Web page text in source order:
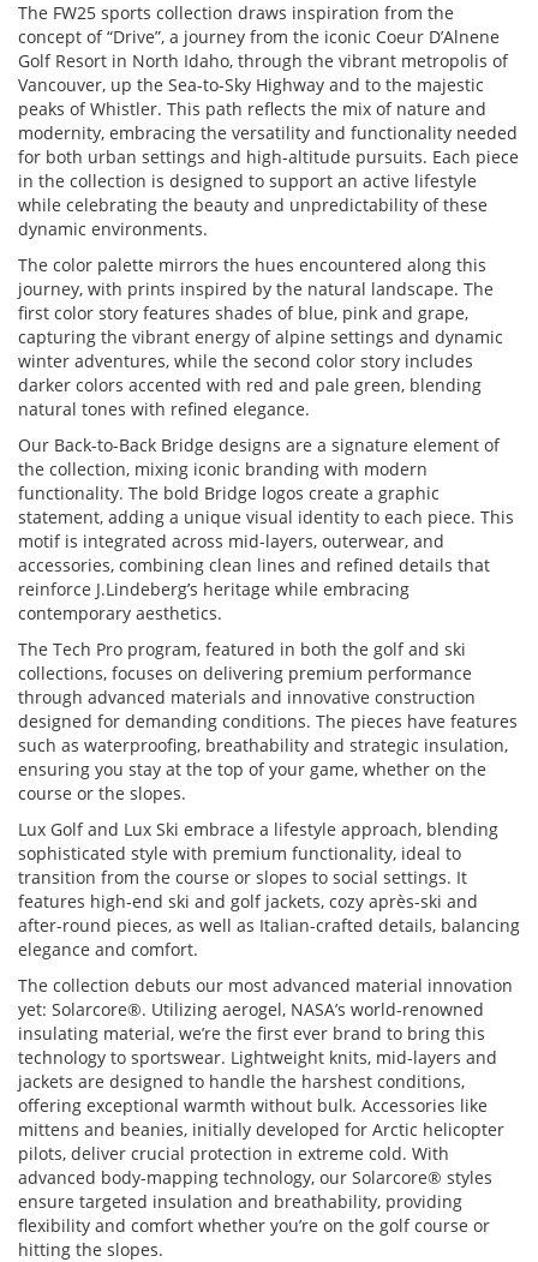
The FW25 sports collection draws inspiration from the
concept of “Drive”, a journey from the iconic Coeur D’Alnene
Golf Resort in North Idaho, through the vibrant metropolis of
Vancouver, up the Sea-to-Sky Highway and to the majestic
peaks of Whistler. This path reflects the mix of nature and
modernity, embracing the versatility and functionality needed
for both urban settings and high-altitude pursuits. Each piece
in the collection is designed to support an active lifestyle
while celebrating the beauty and unpredictability of these
dynamic environments.
The color palette mirrors the hues encountered along this
journey, with prints inspired by the natural landscape. The
first color story features shades of blue, pink and grape,
capturing the vibrant energy of alpine settings and dynamic
winter adventures, while the second color story includes
darker colors accented with red and pale green, blending
natural tones with refined elegance.
Our Back-to-Back Bridge designs are a signature element of
the collection, mixing iconic branding with modern
functionality. The bold Bridge logos create a graphic
statement, adding a unique visual identity to each piece. This
motif is integrated across mid-layers, outerwear, and
accessories, combining clean lines and refined details that
reinforce J.Lindeberg’s heritage while embracing
contemporary aesthetics.
The Tech Pro program, featured in both the golf and ski
collections, focuses on delivering premium performance
through advanced materials and innovative construction
designed for demanding conditions. The pieces have features
such as waterproofing, breathability and strategic insulation,
ensuring you stay at the top of your game, whether on the
course or the slopes.
Lux Golf and Lux Ski embrace a lifestyle approach, blending
sophisticated style with premium functionality, ideal to
transition from the course or slopes to social settings. It
features high-end ski and golf jackets, cozy après-ski and
after-round pieces, as well as Italian-crafted details, balancing
elegance and comfort.
The collection debuts our most advanced material innovation
yet: Solarcore®. Utilizing aerogel, NASA’s world-renowned
insulating material, we’re the first ever brand to bring this
technology to sportswear. Lightweight knits, mid-layers and
jackets are designed to handle the harshest conditions,
offering exceptional warmth without bulk. Accessories like
mittens and beanies, initially developed for Arctic helicopter
pilots, deliver crucial protection in extreme cold. With
advanced body-mapping technology, our Solarcore® styles
ensure targeted insulation and breathability, providing
flexibility and comfort whether you’re on the golf course or
hitting the slopes.